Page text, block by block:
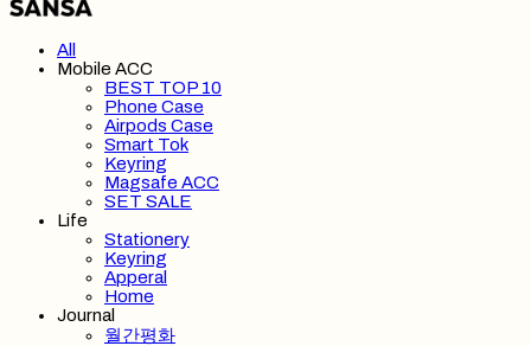
All
Mobile ACC
BEST TOP 10
Phone Case
Airpods Case
Smart Tok
Keyring
Magsafe ACC
SET SALE
Life
Stationery
Keyring
Apperal
Home
Journal
월간평화